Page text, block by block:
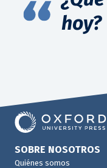
hoy?
SOBRE NOSOTROS
Quiénes somos